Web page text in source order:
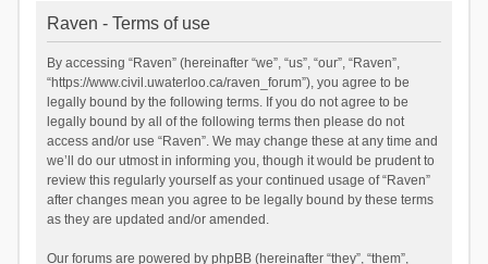
Raven - Terms of use
By accessing “Raven” (hereinafter “we”, “us”, “our”, “Raven”,
“https://www.civil.uwaterloo.ca/raven_forum”), you agree to be
legally bound by the following terms. If you do not agree to be
legally bound by all of the following terms then please do not
access and/or use “Raven”. We may change these at any time and
we’ll do our utmost in informing you, though it would be prudent to
review this regularly yourself as your continued usage of “Raven”
after changes mean you agree to be legally bound by these terms
as they are updated and/or amended.
Our forums are powered by phpBB (hereinafter “they”, “them”,